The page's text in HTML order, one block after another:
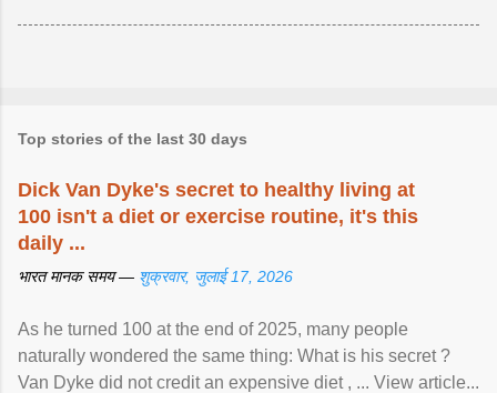
Top stories of the last 30 days
Dick Van Dyke's secret to healthy living at
100 isn't a diet or exercise routine, it's this
daily ...
भारत मानक समय — शुक्रवार, जुलाई 17, 2026
As he turned 100 at the end of 2025, many people
naturally wondered the same thing: What is his secret ?
Van Dyke did not credit an expensive diet , ... View article...